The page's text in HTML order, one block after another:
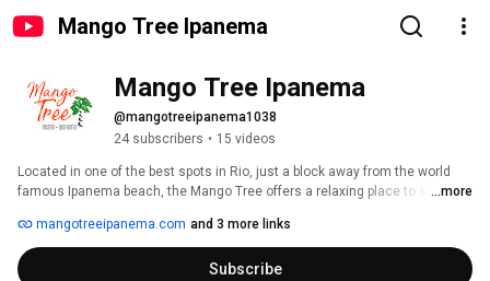
Mango Tree Ipanema
Mango Tree Ipanema
@mangotreeipanema1038
24 subscribers • 15 videos
Located in one of the best spots in Rio, just a block away from the world
famous Ipanema beach, the Mango Tree offers a relaxing place to sleep,
...more
mangotreeipanema.com and 3 more links
Subscribe